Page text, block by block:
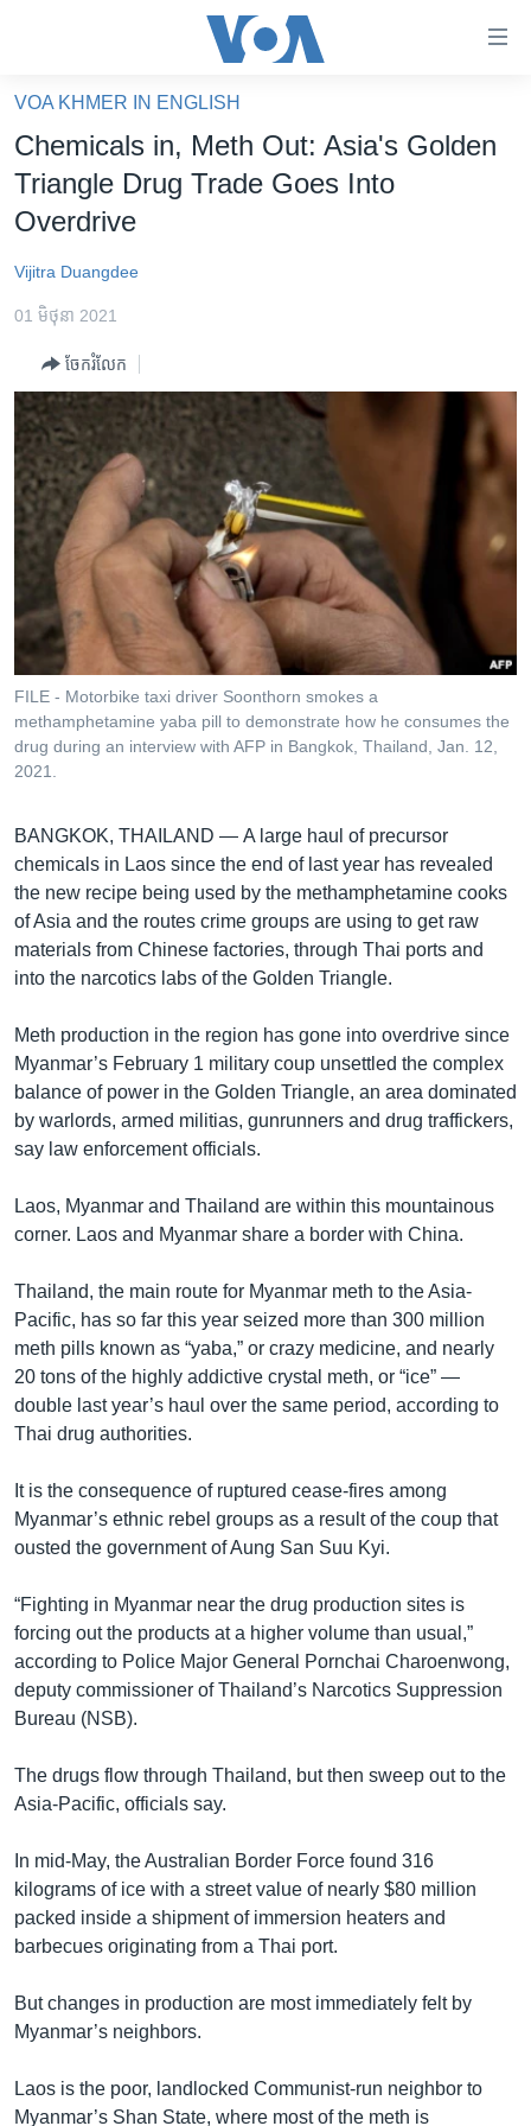
គេហទំព័រ​
ទាក់ទង
និង​
ចូល​
ទំព័រ​
ព័ត៌មាន​​
រំលង​
ចូល​
ទៅ​
ទំព័រ​
រចនា
សម្ព័ន្ធ​
និង​
ទៅ​
កាន់​
ទំព័រ​
ស្វែង​
អាមេរិក
ព្រឹត្តិការណ៍ព័ត៌មាន
ទូរទស្សន៍ / វីដេអូ​
វិទ្យុ / ផតខាសថ៍
កម្មវិធីទាំងអស់
Khmer English
បណ្តាញ​សង្គម
ភាសា
VOA KHMER IN ENGLISH
Chemicals in, Meth Out: Asia's Golden
Triangle Drug Trade Goes Into
Overdrive
Vijitra Duangdee
01 មិថុនា 2021
ចែករំលែក
FILE - Motorbike taxi driver Soonthorn smokes a
methamphetamine yaba pill to demonstrate how he consumes the
drug during an interview with AFP in Bangkok, Thailand, Jan. 12,
2021.
BANGKOK, THAILAND — A large haul of precursor
chemicals in Laos since the end of last year has revealed
the new recipe being used by the methamphetamine cooks
of Asia and the routes crime groups are using to get raw
materials from Chinese factories, through Thai ports and
into the narcotics labs of the Golden Triangle.
Meth production in the region has gone into overdrive since
Myanmar’s February 1 military coup unsettled the complex
balance of power in the Golden Triangle, an area dominated
by warlords, armed militias, gunrunners and drug traffickers,
say law enforcement officials.
Laos, Myanmar and Thailand are within this mountainous
corner. Laos and Myanmar share a border with China.
Thailand, the main route for Myanmar meth to the Asia-
Pacific, has so far this year seized more than 300 million
meth pills known as “yaba,” or crazy medicine, and nearly
20 tons of the highly addictive crystal meth, or “ice” —
double last year’s haul over the same period, according to
Thai drug authorities.
It is the consequence of ruptured cease-fires among
Myanmar’s ethnic rebel groups as a result of the coup that
ousted the government of Aung San Suu Kyi.
“Fighting in Myanmar near the drug production sites is
forcing out the products at a higher volume than usual,”
according to Police Major General Pornchai Charoenwong,
deputy commissioner of Thailand’s Narcotics Suppression
Bureau (NSB).
The drugs flow through Thailand, but then sweep out to the
Asia-Pacific, officials say.
In mid-May, the Australian Border Force found 316
kilograms of ice with a street value of nearly $80 million
packed inside a shipment of immersion heaters and
barbecues originating from a Thai port.
But changes in production are most immediately felt by
Myanmar’s neighbors.
Laos is the poor, landlocked Communist-run neighbor to
Myanmar’s Shan State, where most of the meth is